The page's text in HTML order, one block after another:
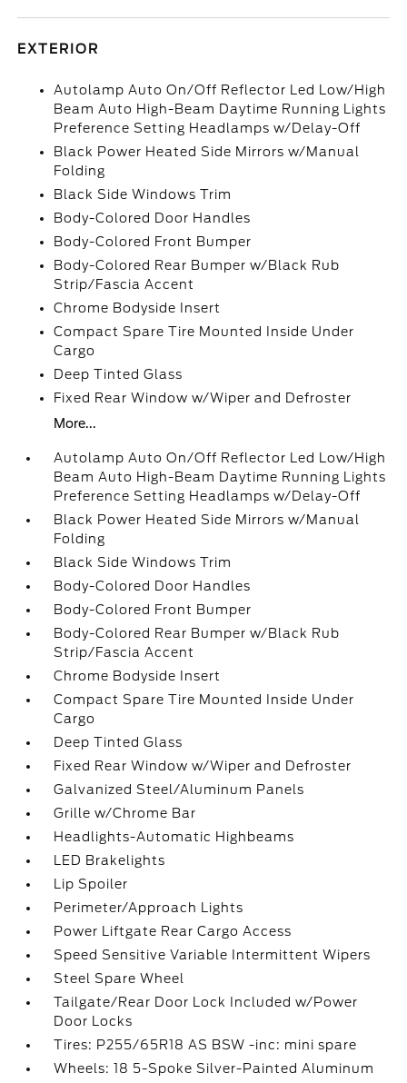
EXTERIOR
Autolamp Auto On/Off Reflector Led Low/High
Beam Auto High-Beam Daytime Running Lights
Preference Setting Headlamps w/Delay-Off
Black Power Heated Side Mirrors w/Manual
Folding
Black Side Windows Trim
Body-Colored Door Handles
Body-Colored Front Bumper
Body-Colored Rear Bumper w/Black Rub
Strip/Fascia Accent
Chrome Bodyside Insert
Compact Spare Tire Mounted Inside Under
Cargo
Deep Tinted Glass
Fixed Rear Window w/Wiper and Defroster
More...
Autolamp Auto On/Off Reflector Led Low/High
Beam Auto High-Beam Daytime Running Lights
Preference Setting Headlamps w/Delay-Off
Black Power Heated Side Mirrors w/Manual
Folding
Black Side Windows Trim
Body-Colored Door Handles
Body-Colored Front Bumper
Body-Colored Rear Bumper w/Black Rub
Strip/Fascia Accent
Chrome Bodyside Insert
Compact Spare Tire Mounted Inside Under
Cargo
Deep Tinted Glass
Fixed Rear Window w/Wiper and Defroster
Galvanized Steel/Aluminum Panels
Grille w/Chrome Bar
Headlights-Automatic Highbeams
LED Brakelights
Lip Spoiler
Perimeter/Approach Lights
Power Liftgate Rear Cargo Access
Speed Sensitive Variable Intermittent Wipers
Steel Spare Wheel
Tailgate/Rear Door Lock Included w/Power
Door Locks
Tires: P255/65R18 AS BSW -inc: mini spare
Wheels: 18 5-Spoke Silver-Painted Aluminum